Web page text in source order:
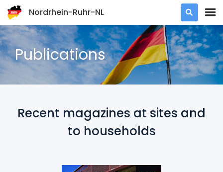
Nordrhein-Ruhr-NL 
Publications
Recent magazines at sites and
to households